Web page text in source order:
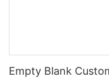
Empty Blank